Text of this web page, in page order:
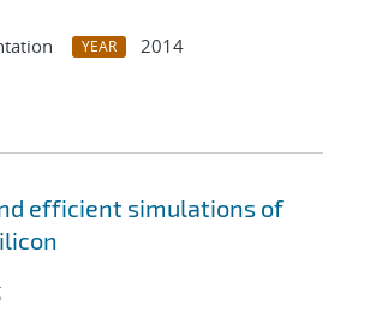
YEAR
2014
efficient simulations of